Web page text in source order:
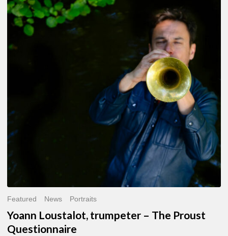
Loustalot,
trumpeter
The
Featured News Portraits
Yoann Loustalot, trumpeter – The Proust
Questionnaire